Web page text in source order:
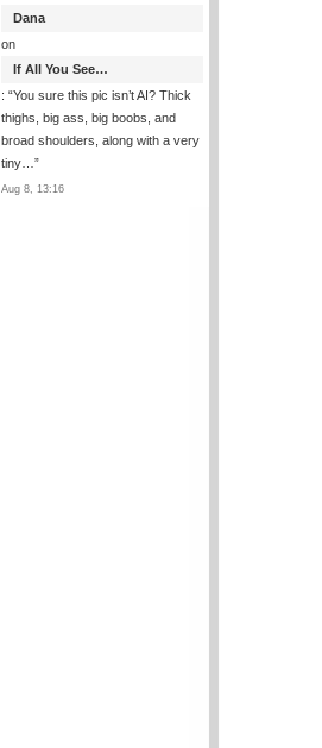
Dana
on
If All You See…
: “You sure this pic isn’t AI? Thick
thighs, big ass, big boobs, and
broad shoulders, along with a very
tiny… ”
Aug 8, 13:16